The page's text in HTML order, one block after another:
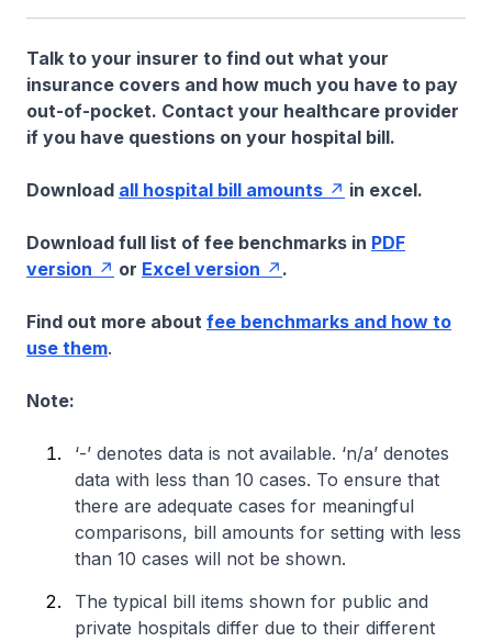
Talk to your insurer to find out what your
insurance covers and how much you have to pay
out-of-pocket. Contact your healthcare provider
if you have questions on your hospital bill.
Download all hospital bill amounts in excel.
Download full list of fee benchmarks in PDF
version
or Excel version .
Find out more about fee benchmarks and how to
use them.
Note:
‘-’ denotes data is not available. ‘n/a’ denotes
data with less than 10 cases. To ensure that
there are adequate cases for meaningful
comparisons, bill amounts for setting with less
than 10 cases will not be shown.
The typical bill items shown for public and
private hospitals differ due to their different